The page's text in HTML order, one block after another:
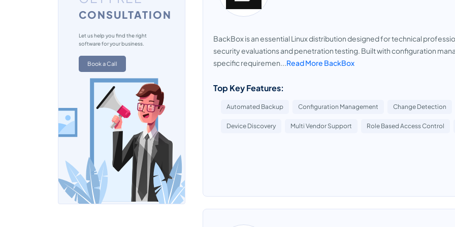
BackBox is an essential Linux distribution designed for technical
security evaluations and penetration testing. Built with configuration
specific requiremen...Read More BackBox
Top Key Features:
Automated Backup Configuration Management Change Detection
Device Discovery Multi Vendor Support Role Based Access Control
VPN Software
CONSULTATION
Let us help you find the right
software for your business.
Book a Call